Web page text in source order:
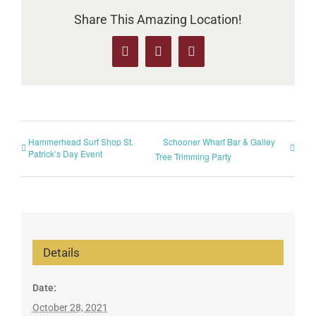
Share This Amazing Location!
Facebook
X Pinterest
Hammerhead Surf Shop St.
Patrick’s Day Event
Schooner Wharf Bar & Galley
Tree Trimming Party
Details
Date:
October 28, 2021